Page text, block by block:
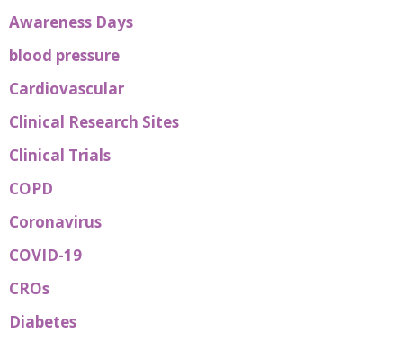
Awareness Days
blood pressure
Cardiovascular
Clinical Research Sites
Clinical Trials
COPD
Coronavirus
COVID-19
CROs
Diabetes